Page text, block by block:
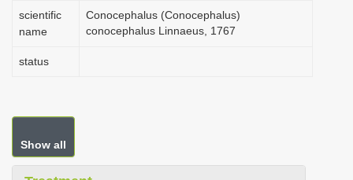
scientific
name
Conocephalus (Conocephalus)
conocephalus Linnaeus, 1767
status
Show all